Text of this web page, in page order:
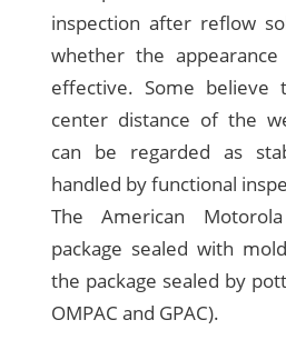
inspection after reflow
whether the
effective. Some
center distance of the
can be regarded as
handled by functional
The American
package sealed with
the package sealed by
OMPAC and GPAC).